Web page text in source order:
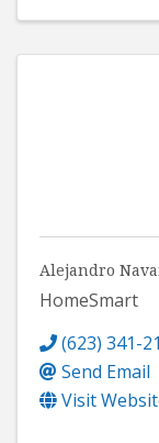
Alejandro
HomeSmart
(623) 341-
Send Email
Visit